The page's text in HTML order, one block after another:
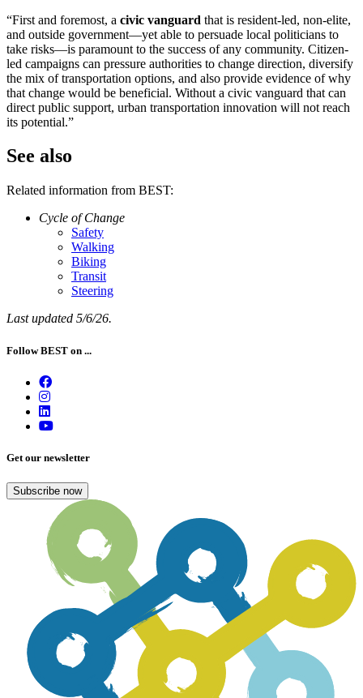
“First and foremost, a civic vanguard that is resident-led, non-elite,
and outside government—yet able to persuade local politicians to
take risks—is paramount to the success of any community. Citizen-
led campaigns can pressure authorities to change direction, diversify
the mix of transportation options, and also provide evidence of why
that change would be beneficial. Without a civic vanguard that can
direct public support, urban transportation innovation will not reach
its potential.”
See also
Related information from BEST:
Cycle of Change
Safety
Walking
Biking
Transit
Steering
Last updated 5/6/26.
Follow BEST on ...
Get our newsletter
Subscribe now